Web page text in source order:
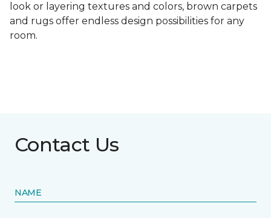
look or layering textures and colors, brown carpets
and rugs offer endless design possibilities for any
room.
Contact Us
NAME